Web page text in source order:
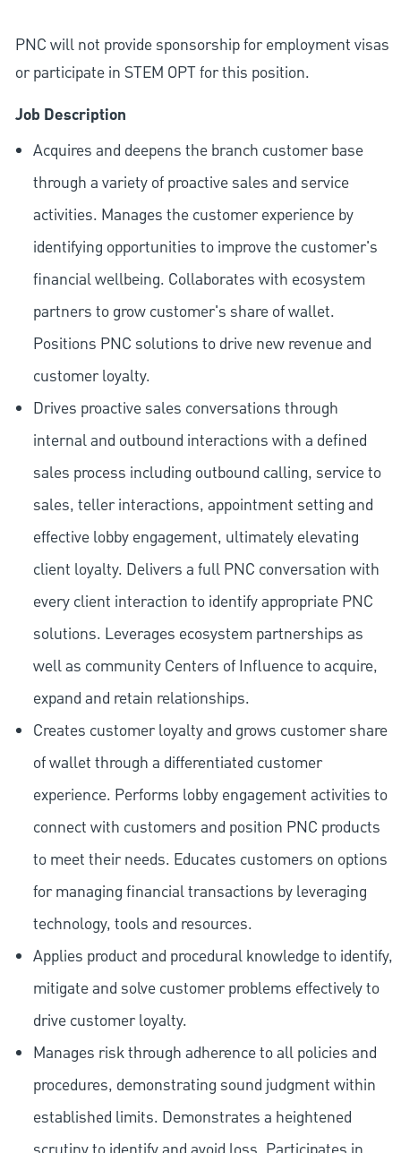
PNC will not provide sponsorship for employment visas
or participate in STEM OPT for this position.
Job Description
Acquires and deepens the branch customer base
through a variety of proactive sales and service
activities. Manages the customer experience by
identifying opportunities to improve the customer's
financial wellbeing. Collaborates with ecosystem
partners to grow customer's share of wallet.
Positions PNC solutions to drive new revenue and
customer loyalty.
Drives proactive sales conversations through
internal and outbound interactions with a defined
sales process including outbound calling, service to
sales, teller interactions, appointment setting and
effective lobby engagement, ultimately elevating
client loyalty. Delivers a full PNC conversation with
every client interaction to identify appropriate PNC
solutions. Leverages ecosystem partnerships as
well as community Centers of Influence to acquire,
expand and retain relationships.
Creates customer loyalty and grows customer share
of wallet through a differentiated customer
experience. Performs lobby engagement activities to
connect with customers and position PNC products
to meet their needs. Educates customers on options
for managing financial transactions by leveraging
technology, tools and resources.
Applies product and procedural knowledge to identify,
mitigate and solve customer problems effectively to
drive customer loyalty.
Manages risk through adherence to all policies and
procedures, demonstrating sound judgment within
established limits. Demonstrates a heightened